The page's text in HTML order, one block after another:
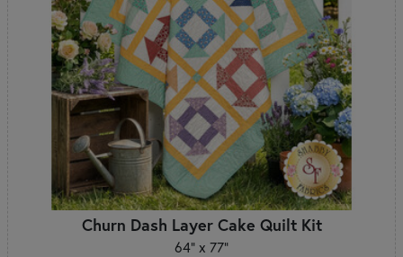
Churn Dash Layer Cake Quilt Kit
64" x 77"